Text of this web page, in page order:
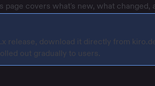
page covers what's new, what changed,
release, download it directly from
out gradually to users.